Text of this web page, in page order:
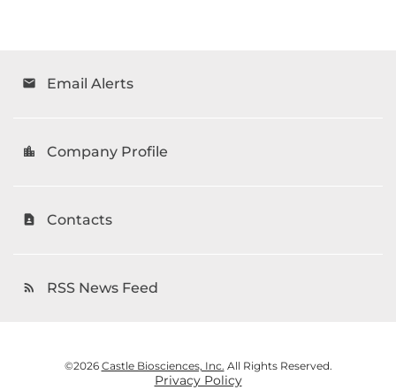
email Email Alerts
location_city Company Profile
contact_page Contacts
rss_feed RSS News Feed
©2026 Castle Biosciences, Inc. All Rights Reserved.
Privacy Policy